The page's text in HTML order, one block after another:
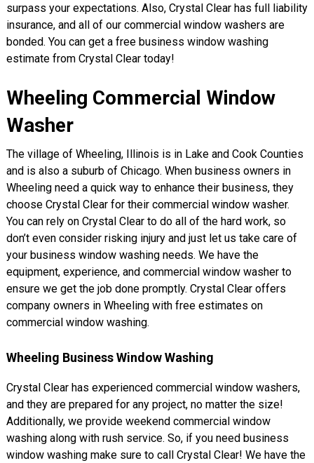
surpass your expectations. Also, Crystal Clear has full liability
insurance, and all of our commercial window washers are
bonded. You can get a free business window washing
estimate from Crystal Clear today!
Wheeling Commercial Window
Washer
The village of Wheeling, Illinois is in Lake and Cook Counties
and is also a suburb of Chicago. When business owners in
Wheeling need a quick way to enhance their business, they
choose Crystal Clear for their commercial window washer.
You can rely on Crystal Clear to do all of the hard work, so
don’t even consider risking injury and just let us take care of
your business window washing needs. We have the
equipment, experience, and commercial window washer to
ensure we get the job done promptly. Crystal Clear offers
company owners in Wheeling with free estimates on
commercial window washing.
Wheeling Business Window Washing
Crystal Clear has experienced commercial window washers,
and they are prepared for any project, no matter the size!
Additionally, we provide weekend commercial window
washing along with rush service. So, if you need business
window washing make sure to call Crystal Clear! We have the